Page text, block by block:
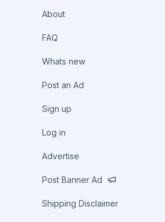
About
FAQ
Whats new
Post an Ad
Sign up
Log in
Advertise
Post Banner Ad
Shipping Disclaimer